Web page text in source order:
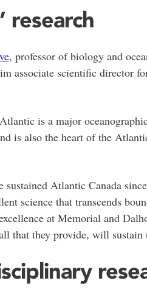
research
, professor of biology and
associate scientific director
is a major
is also the heart of the
sustained Atlantic Canada
science that transcends
at Memorial and
that they provide, will sustain